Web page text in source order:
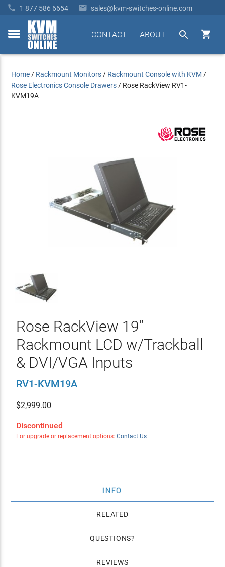
 1 877 586 6654  sales@kvm-switches-online.com
toggle


ABOUT
CONTACT
Home / Rackmount Monitors / Rackmount Console with KVM /
Rose Electronics Console Drawers / Rose RackView RV1-
KVM19A
Rose RackView 19"
Rackmount LCD w/Trackball
& DVI/VGA Inputs
RV1-KVM19A
$2,999.00
Discontinued
For upgrade or replacement options: Contact Us
INFO
RELATED
QUESTIONS
REVIEWS